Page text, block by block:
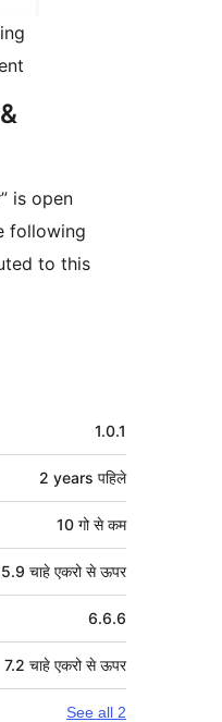
is open
following
to this
1.0.1
2 years पहिले
10 गो से कम
5.9 चाहे एकरो से ऊपर
6.6.6
7.2 चाहे एकरो से ऊपर
See all 2